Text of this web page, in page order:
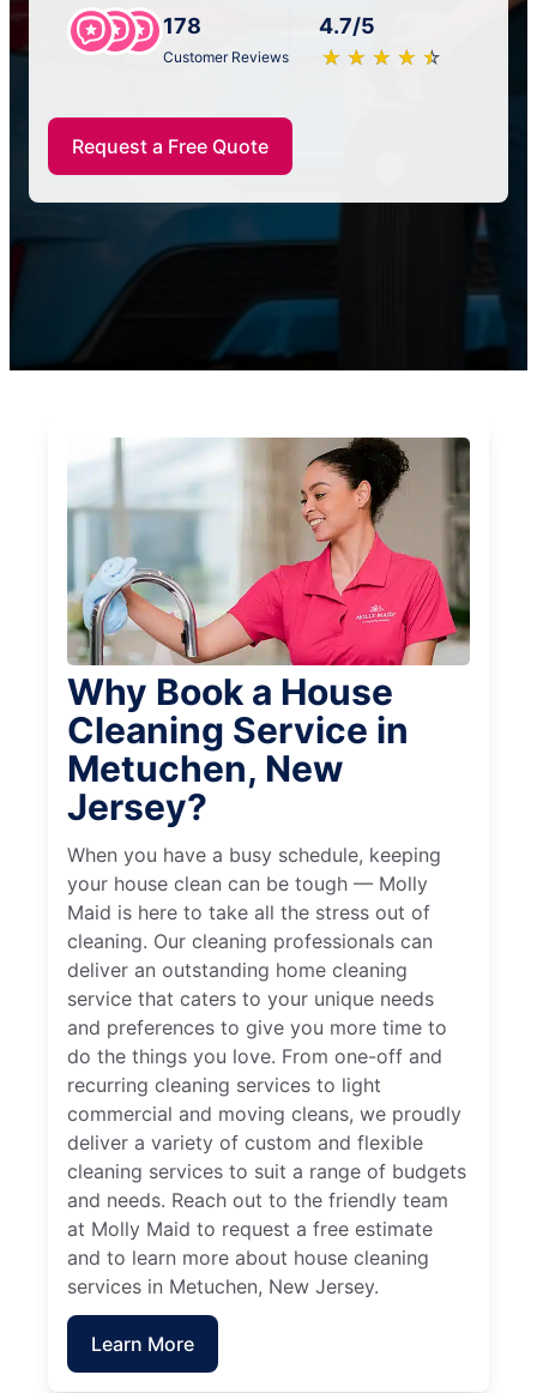
178
Customer Reviews
4.7/5
★ ★ ★ ★ ★
☆ ☆ ☆ ☆ ☆
Request a Free Quote
Why Book a House
Cleaning Service in
Metuchen, New
Jersey?
When you have a busy schedule, keeping
your house clean can be tough — Molly
Maid is here to take all the stress out of
cleaning. Our cleaning professionals can
deliver an outstanding home cleaning
service that caters to your unique needs
and preferences to give you more time to
do the things you love. From one-off and
recurring cleaning services to light
commercial and moving cleans, we proudly
deliver a variety of custom and flexible
cleaning services to suit a range of budgets
and needs. Reach out to the friendly team
at Molly Maid to request a free estimate
and to learn more about house cleaning
services in Metuchen, New Jersey.
Learn More